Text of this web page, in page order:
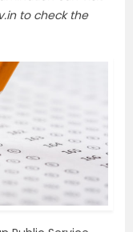
to check the